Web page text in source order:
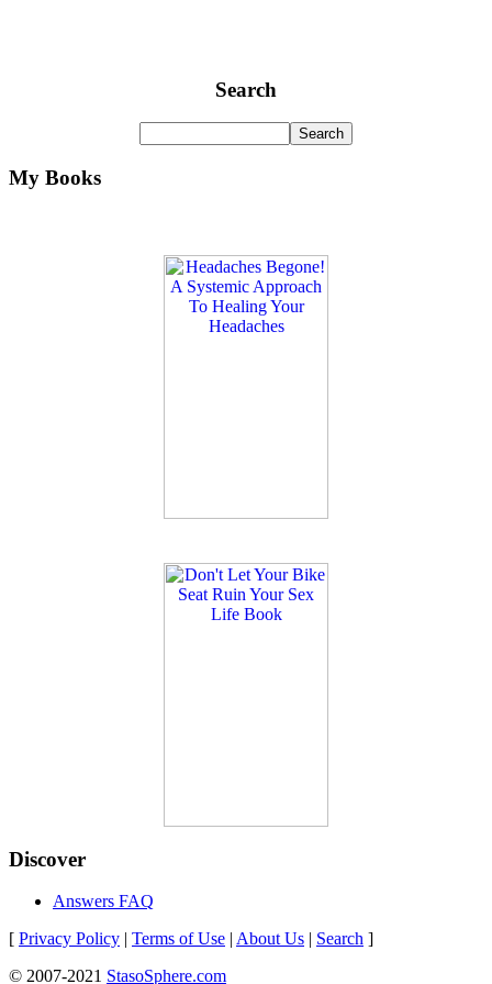
Search
My Books
Discover
Answers FAQ
[ Privacy Policy | Terms of Use | About Us | Search ]
© 2007-2021 StasoSphere.com